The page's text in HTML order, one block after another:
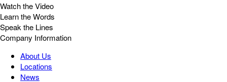
Watch the Video
Learn the Words
Speak the Lines
Company Information
About Us
Locations
News